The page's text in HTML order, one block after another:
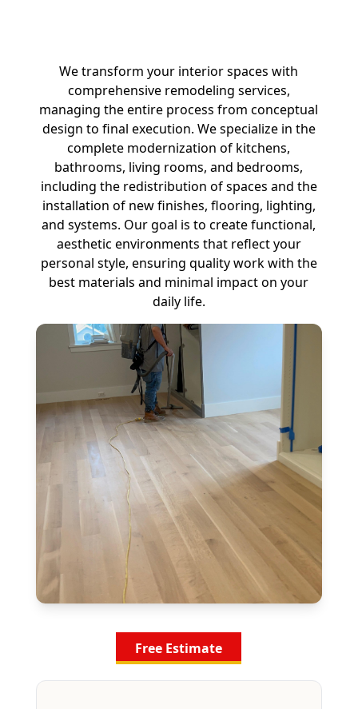
We transform your interior spaces with
comprehensive remodeling services,
managing the entire process from conceptual
design to final execution. We specialize in the
complete modernization of kitchens,
bathrooms, living rooms, and bedrooms,
including the redistribution of spaces and the
installation of new finishes, flooring, lighting,
and systems. Our goal is to create functional,
aesthetic environments that reflect your
personal style, ensuring quality work with the
best materials and minimal impact on your
daily life.
Free Estimate